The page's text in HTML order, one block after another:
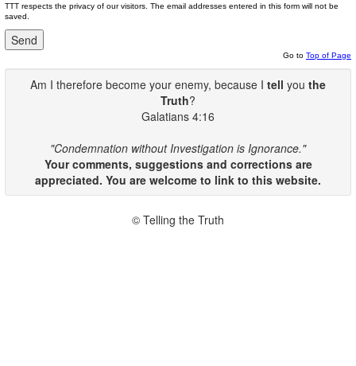
TTT respects the privacy of our visitors. The email addresses entered in this form will not be
saved.
Go to Top of Page
Am I therefore become your enemy, because I tell you the
Truth?
Galatians 4:16
"Condemnation without Investigation is Ignorance."
Your comments, suggestions and corrections are
appreciated. You are welcome to link to this website.
© Telling the Truth